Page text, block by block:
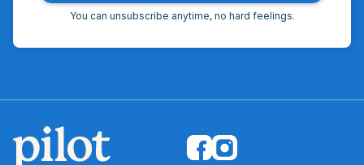
You can unsubscribe anytime, no hard feelings.